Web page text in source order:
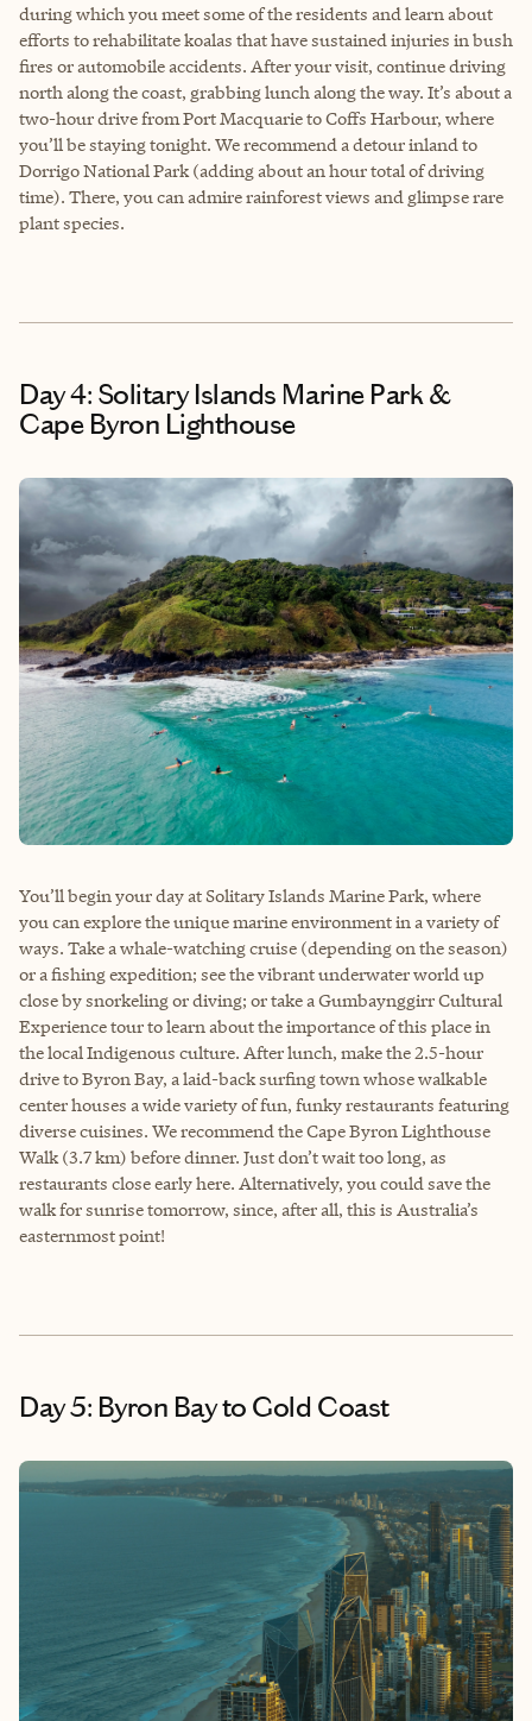
during which you meet some of the residents and learn about
efforts to rehabilitate koalas that have sustained injuries in bush
fires or automobile accidents. After your visit, continue driving
north along the coast, grabbing lunch along the way. It’s about a
two-hour drive from Port Macquarie to Coffs Harbour, where
you’ll be staying tonight. We recommend a detour inland to
Dorrigo National Park (adding about an hour total of driving
time). There, you can admire rainforest views and glimpse rare
plant species.
Day 4: Solitary Islands Marine Park &
Cape Byron Lighthouse
You’ll begin your day at Solitary Islands Marine Park, where
you can explore the unique marine environment in a variety of
ways. Take a whale-watching cruise (depending on the season)
or a fishing expedition; see the vibrant underwater world up
close by snorkeling or diving; or take a Gumbaynggirr Cultural
Experience tour to learn about the importance of this place in
the local Indigenous culture. After lunch, make the 2.5-hour
drive to Byron Bay, a laid-back surfing town whose walkable
center houses a wide variety of fun, funky restaurants featuring
diverse cuisines. We recommend the Cape Byron Lighthouse
Walk (3.7 km) before dinner. Just don’t wait too long, as
restaurants close early here. Alternatively, you could save the
walk for sunrise tomorrow, since, after all, this is Australia’s
easternmost point!
Day 5: Byron Bay to Gold Coast